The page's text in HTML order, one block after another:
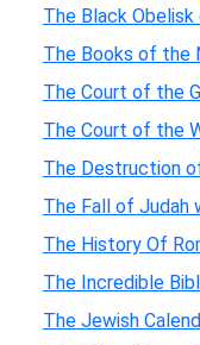
The Black
The Books of the
The Court of the
The Court of the
The Destruction
The Fall of Judah
The History Of
The Incredible
The Jewish